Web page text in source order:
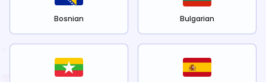
Bosnian Bulgarian